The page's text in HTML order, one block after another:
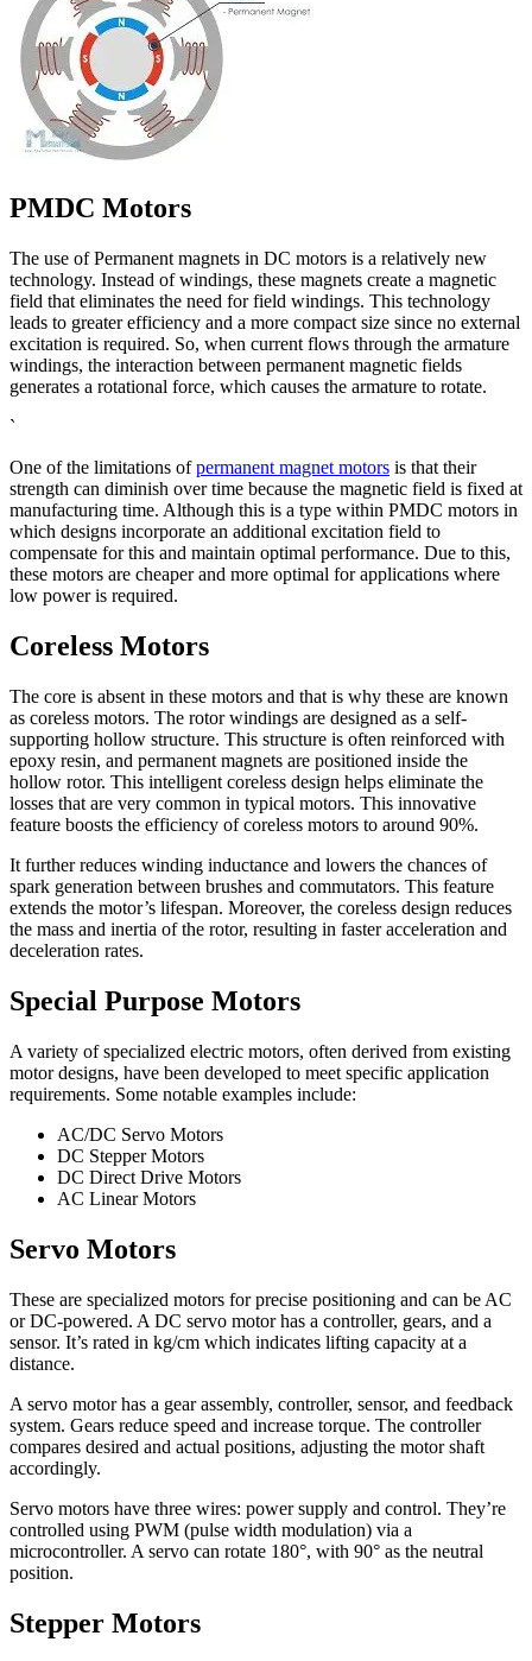
PMDC Motors
The use of Permanent magnets in DC motors is a relatively new
technology. Instead of windings, these magnets create a magnetic
field that eliminates the need for field windings. This technology
leads to greater efficiency and a more compact size since no external
excitation is required. So, when current flows through the armature
windings, the interaction between permanent magnetic fields
generates a rotational force, which causes the armature to rotate.
`
One of the limitations ofpermanent magnet motors is that their
strength can diminish over time because the magnetic field is fixed at
manufacturing time. Although this is a type within PMDC motors in
which designs incorporate an additional excitation field to
compensate for this and maintain optimal performance. Due to this,
these motors are cheaper and more optimal for applications where
low power is required.
Coreless Motors
The core is absent in these motors and that is why these are known
as coreless motors. The rotor windings are designed as a self-
supporting hollow structure. This structure is often reinforced with
epoxy resin, and permanent magnets are positioned inside the
hollow rotor. This intelligent coreless design helps eliminate the
losses that are very common in typical motors. This innovative
feature boosts the efficiency of coreless motors to around 90%.
It further reduces winding inductance and lowers the chances of
spark generation between brushes and commutators. This feature
extends the motor’s lifespan. Moreover, the coreless design reduces
the mass and inertia of the rotor, resulting in faster acceleration and
deceleration rates.
Special Purpose Motors
A variety of specialized electric motors, often derived from existing
motor designs, have been developed to meet specific application
requirements. Some notable examples include:
AC/DC Servo Motors
DC Stepper Motors
DC Direct Drive Motors
AC Linear Motors
Servo Motors
These are specialized motors for precise positioning and can be AC
or DC-powered. A DC servo motor has a controller, gears, and a
sensor. It’s rated in kg/cm which indicates lifting capacity at a
distance.
A servo motor has a gear assembly, controller, sensor, and feedback
system. Gears reduce speed and increase torque. The controller
compares desired and actual positions, adjusting the motor shaft
accordingly.
Servo motors have three wires: power supply and control. They’re
controlled using PWM (pulse width modulation) via a
microcontroller. A servo can rotate 180°, with 90° as the neutral
position.
Stepper Motors